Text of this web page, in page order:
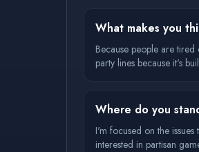
What makes you
Because people are
party lines because it's
Where do you
I'm focused on the
interested in partisan